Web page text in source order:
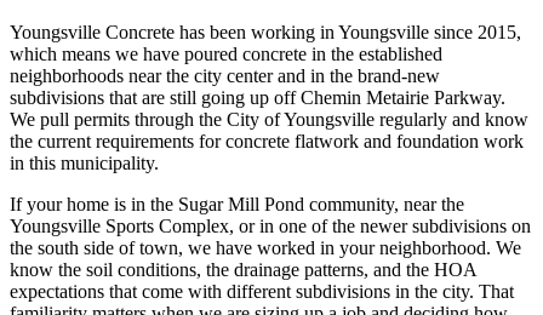
Youngsville Concrete has been working in Youngsville since 2015,
which means we have poured concrete in the established
neighborhoods near the city center and in the brand-new
subdivisions that are still going up off Chemin Metairie Parkway.
We pull permits through the City of Youngsville regularly and know
the current requirements for concrete flatwork and foundation work
in this municipality.
If your home is in the Sugar Mill Pond community, near the
Youngsville Sports Complex, or in one of the newer subdivisions on
the south side of town, we have worked in your neighborhood. We
know the soil conditions, the drainage patterns, and the HOA
expectations that come with different subdivisions in the city. That